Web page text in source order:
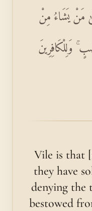
مَنْ يَشَاءُ مِنْ
وَلِلْكَافِرِينَ
Vile is that
they have
denying the
bestowed